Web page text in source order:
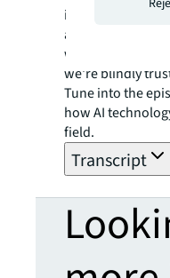
in the hands of
aware of our
we
we're blindly
Tune into the
how AI
field.
Transcript